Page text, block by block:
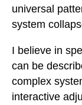
universal
system
I believe in
can be
complex
interactive